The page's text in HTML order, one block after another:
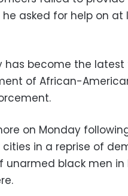
asked for help on at
become the latest
of African-
on Monday
in a reprise of
black men in